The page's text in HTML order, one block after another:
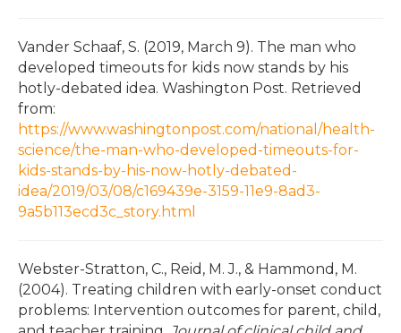
Vander Schaaf, S. (2019, March 9). The man who
developed timeouts for kids now stands by his
hotly-debated idea. Washington Post. Retrieved
from:
https://www.washingtonpost.com/national/health-
science/the-man-who-developed-timeouts-for-
kids-stands-by-his-now-hotly-debated-
idea/2019/03/08/c169439e-3159-11e9-8ad3-
9a5b113ecd3c_story.html
Webster-Stratton, C., Reid, M. J., & Hammond, M.
(2004). Treating children with early-onset conduct
problems: Intervention outcomes for parent, child,